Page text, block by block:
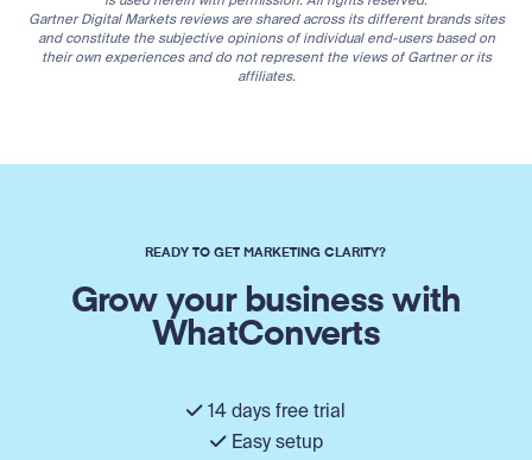
Gartner Digital Markets reviews are shared across its different brands sites
and constitute the subjective opinions of individual end-users based on
their own experiences and do not represent the views of Gartner or its
affiliates.
READY TO GET MARKETING CLARITY?
Grow your business with
WhatConverts
14 days free trial
Easy setup